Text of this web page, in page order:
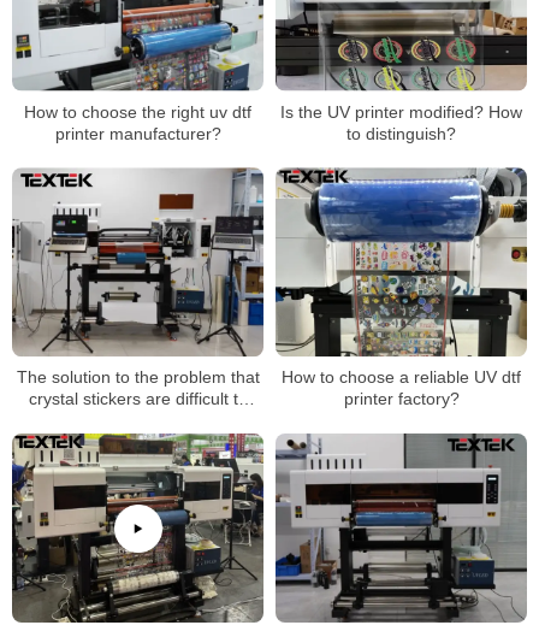
How to choose the right uv dtf
printer manufacturer?
Is the UV printer modified? How
to distinguish?
The solution to the problem that
crystal stickers are difficult to
How to choose a reliable UV dtf
printer factory?